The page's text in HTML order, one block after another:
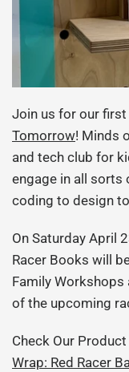
Join us for our
Tomorrow! Minds
and tech club for
engage in all sorts
coding to design
On Saturday April
Racer Books will
Family Workshops
of the upcoming
Check Our Product
Wrap: Red Racer